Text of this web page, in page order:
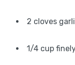
2 cloves
1/4 cup